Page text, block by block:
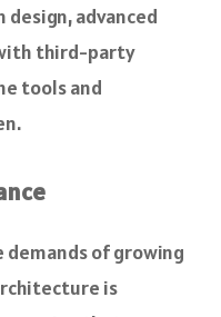
advanced
third-party
tools and
of growing
is